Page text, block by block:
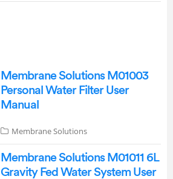
Membrane Solutions M01003
Personal Water Filter User
Manual
Membrane Solutions
Membrane Solutions M01011 6L
Gravity Fed Water System User